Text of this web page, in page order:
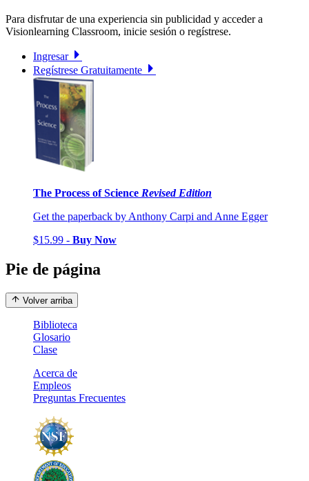
Para disfrutar de una experiencia sin publicidad y acceder a
Visionlearning Classroom, inicie sesión o regístrese.
Ingresar
Regístrese Gratuitamente
The Process of Science Revised Edition
Get the paperback by Anthony Carpi and Anne Egger
$15.99 - Buy Now
Pie de página
Volver arriba
Biblioteca
Glosario
Clase
Acerca de
Empleos
Preguntas Frecuentes